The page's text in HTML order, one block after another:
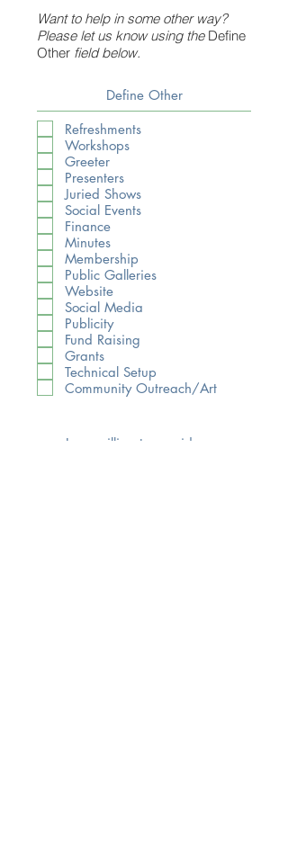
Want to help in some other way?
Please let us know using the Define
Other field below.
Refreshments
Workshops
Greeter
Presenters
Juried Shows
Social Events
Finance
Minutes
Membership
Public Galleries
Website
Social Media
Publicity
Fund Raising
Grants
Technical Setup
Community Outreach/Art
I am willing to consider a